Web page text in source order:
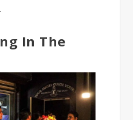
In The